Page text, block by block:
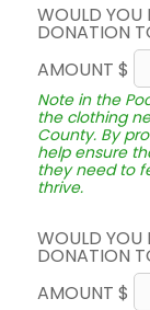
WOULD YOU
DONATION
AMOUNT $
Note in the
the clothing
County. By
help ensure
they need to
thrive.
WOULD YOU
DONATION
AMOUNT $